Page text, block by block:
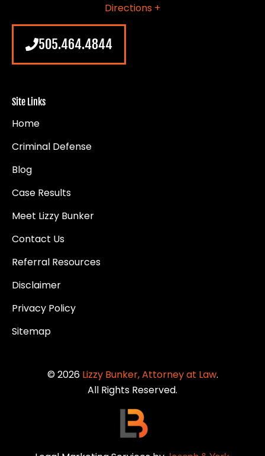
Directions +
505.464.4844
Site Links
Home
Criminal Defense
Blog
Case Results
Meet Lizzy Bunker
Contact Us
Referral Resources
Disclaimer
Privacy Policy
Sitemap
© 2026 Lizzy Bunker, Attorney at Law.
All Rights Reserved.